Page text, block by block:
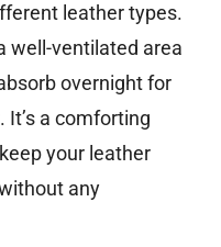
leather types.
well-ventilated area
overnight for
a comforting
your leather
any